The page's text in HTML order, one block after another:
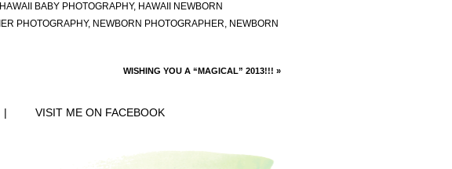
HAWAII BABY PHOTOGRAPHY, HAWAII NEWBORN
PHOTOGRAPHY, NEWBORN PHOTOGRAPHER, NEWBORN
WISHING YOU A “MAGICAL” 2013!!! »
| VISIT ME ON FACEBOOK